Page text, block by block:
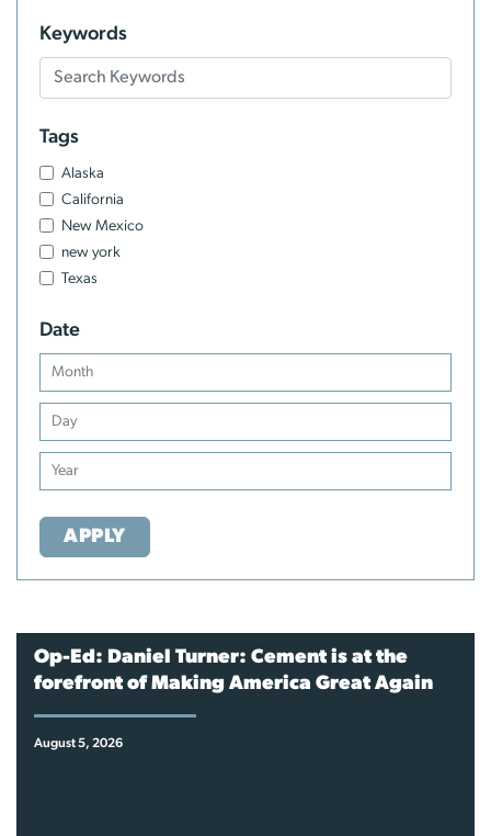
Keywords
Tags
Alaska
California
New Mexico
new york
Texas
Date
APPLY
Op-Ed: Daniel Turner: Cement is at the
forefront of Making America Great Again
August 5, 2026